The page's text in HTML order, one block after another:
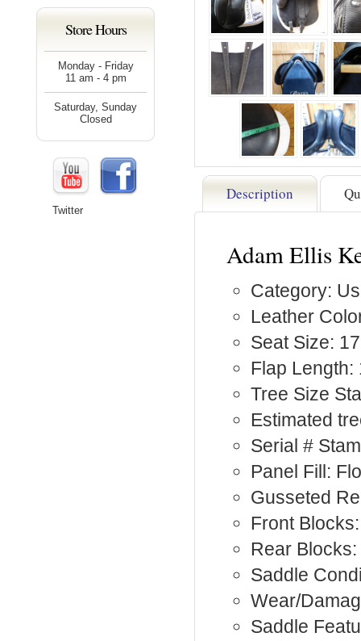
Description
Adam Ellis
Category:
Leather
Seat Size:
Flap Length:
Tree Size
Estimated
Serial #
Panel Fill:
Gusseted
Front
Rear
Saddle
Wear/
Saddle
Store Hours
Monday - Friday
11 am - 4 pm
Saturday, Sunday
Closed
Twitter